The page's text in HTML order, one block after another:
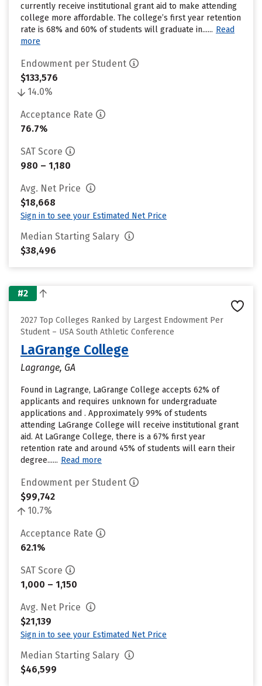
currently receive institutional grant aid to make attending
college more affordable. The college’s first year retention
rate is 68% and 60% of students will graduate in...... Read
more
Endowment per Student
$133,576
14.0%
Acceptance Rate
76.7%
SAT Score
980 – 1,180
Avg. Net Price
$18,668
Sign in to see your Estimated Net Price
Median Starting Salary
$38,496
#2
2027 Top Colleges Ranked by Largest Endowment Per
Student – USA South Athletic Conference
LaGrange College
Lagrange, GA
Found in Lagrange, LaGrange College accepts 62% of
applicants and requires unknown for undergraduate
applications and . Approximately 99% of students
attending LaGrange College will receive institutional grant
aid. At LaGrange College, there is a 67% first year
retention rate and around 45% of students will earn their
degree...... Read more
Endowment per Student
$99,742
10.7%
Acceptance Rate
62.1%
SAT Score
1,000 – 1,150
Avg. Net Price
$21,139
Sign in to see your Estimated Net Price
Median Starting Salary
$46,599